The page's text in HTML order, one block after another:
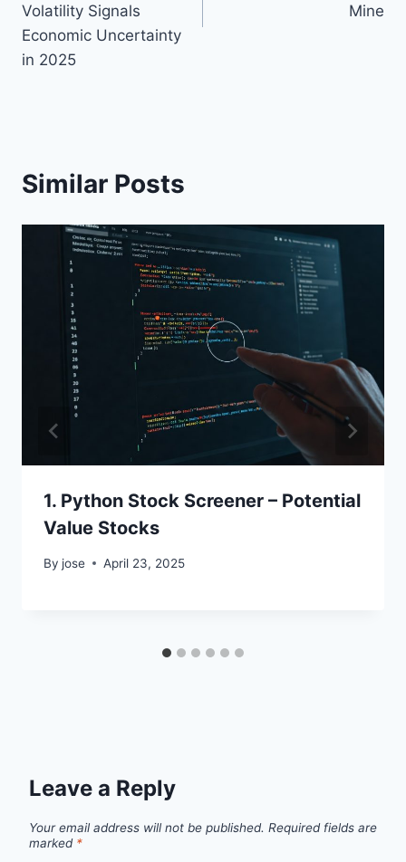
Volatility Signals
Economic Uncertainty
in 2025
Mine
Similar Posts
1. Python Stock Screener – Potential
Value Stocks
By jose April 23, 2025
Leave a Reply
Your email address will not be published. Required fields are
marked *